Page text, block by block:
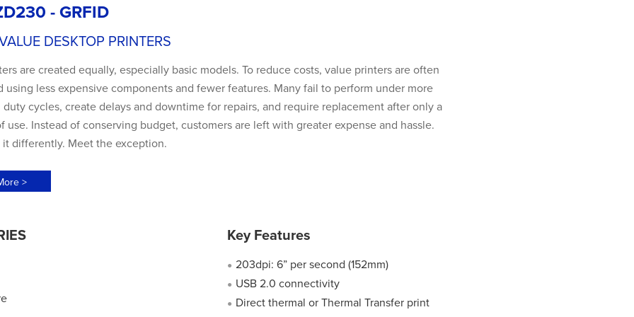
- GRFID
DESKTOP PRINTERS
are created equally, especially basic models. To reduce costs, value printers are often
using less expensive components and fewer features. Many fail to perform under more
cycles, create delays and downtime for repairs, and require replacement after only a
use. Instead of conserving budget, customers are left with greater expense and hassle.
it differently. Meet the exception.
>
Key Features
● 203dpi: 6” per second (152mm)
● USB 2.0 connectivity
● Direct thermal or Thermal Transfer print